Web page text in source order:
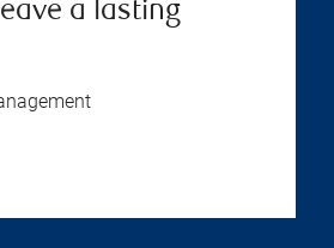
a lasting